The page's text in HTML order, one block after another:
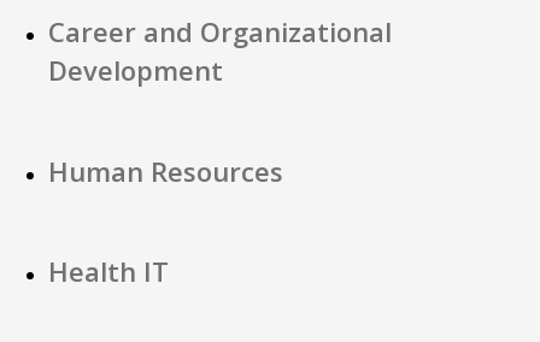
Career and Organizational
Development
Human Resources
Health IT